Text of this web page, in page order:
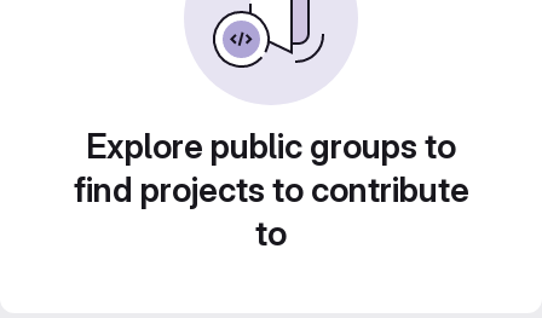
Explore public groups to
find projects to contribute
to